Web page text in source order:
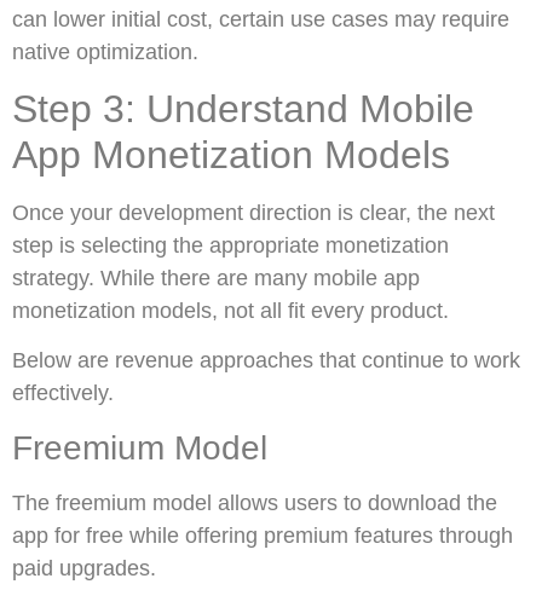
can lower initial cost, certain use cases may require
native optimization.
Step 3: Understand Mobile
App Monetization Models
Once your development direction is clear, the next
step is selecting the appropriate monetization
strategy. While there are many mobile app
monetization models, not all fit every product.
Below are revenue approaches that continue to work
effectively.
Freemium Model
The freemium model allows users to download the
app for free while offering premium features through
paid upgrades.